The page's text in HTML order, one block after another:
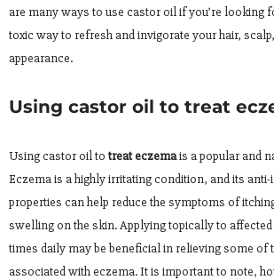
are many ways to use castor oil if you’re looking
toxic way to refresh and invigorate your hair,
appearance.
Using castor oil to treat
Using castor oil to treat eczemais a popular and
Eczema is a highly irritating condition, and its
properties can help reduce the symptoms of
swelling on the skin. Applying topically to
times daily may be beneficial in relieving some of
associated with eczema. It is important to note,